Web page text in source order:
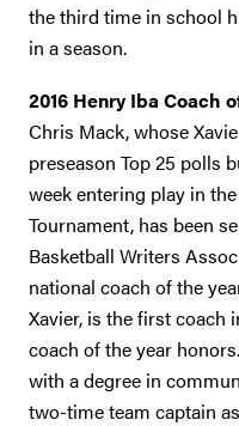
the third time in school
in a season.
2016 Henry Iba Coach
Chris Mack, whose
preseason Top 25 polls
week entering play in
Tournament, has been
Basketball Writers
national coach of the
Xavier, is the first
coach of the year
with a degree in
two-time team captain